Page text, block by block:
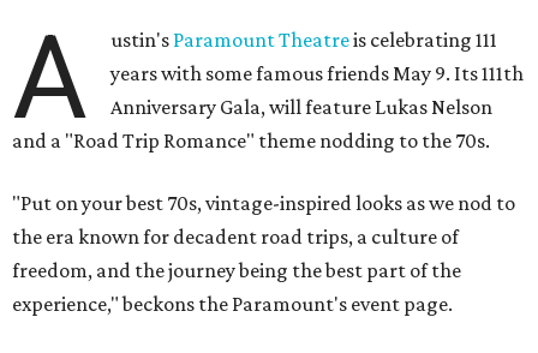
from other restaurants will serve up a diner-inspired
meal. Then Love & Happiness Band, an event band, will
play covers as guests get a chance to dance and peruse a
silent auction for experiences, celebrations, and artisanal
its younger sister venue, the State Theatre.
To help guests decide what to wear, the Paramount has
prepared a vision board onPinterest. Important beats